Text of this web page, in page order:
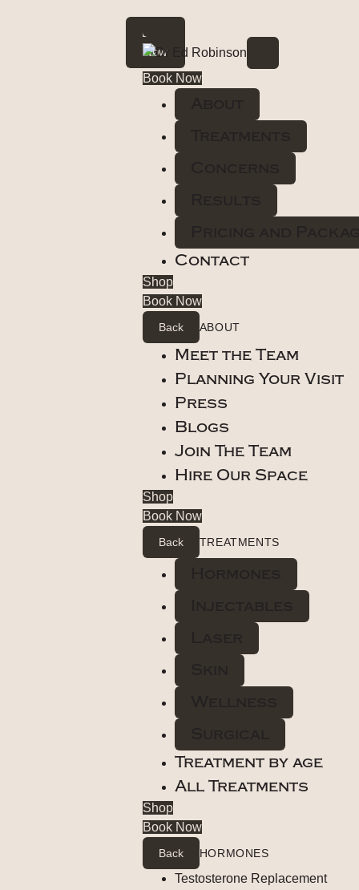
Book
Now
Book Now
Contact
Shop
Book Now
Back ABOUT
Meet the Team
Planning Your Visit
Press
Blogs
Join The Team
Hire Our Space
Shop
Book Now
Back TREATMENTS
Treatment by age
All Treatments
Shop
Book Now
Back HORMONES
Testosterone Replacement